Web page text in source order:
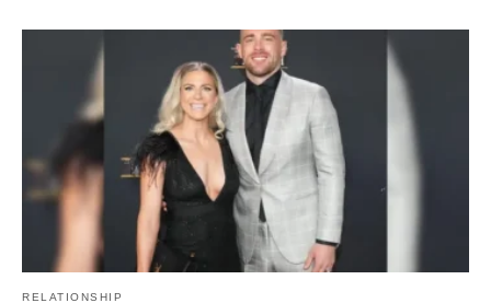
RELATIONSHIP